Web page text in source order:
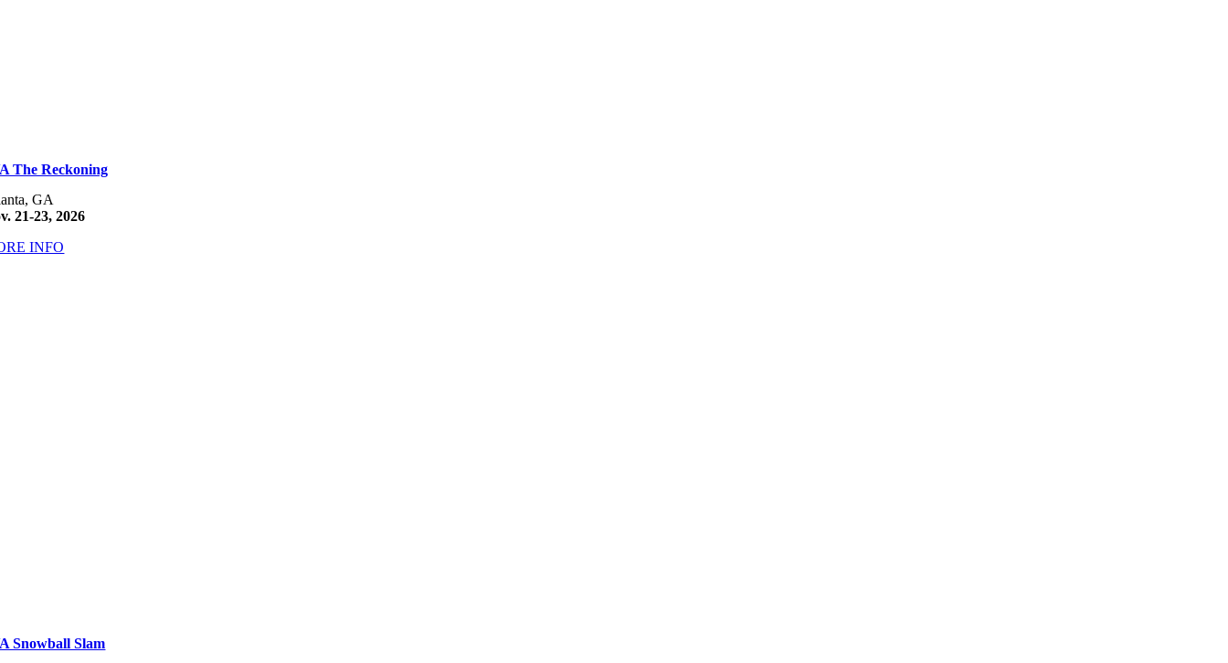
The Reckoning
GA
21-23, 2026
INFO
Snowball Slam